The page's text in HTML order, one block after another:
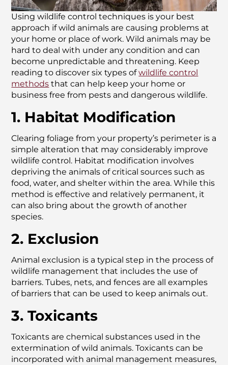
Using wildlife control techniques is your best
approach if wild animals are causing problems at
your home or place of work. Wild animals may be
hard to deal with under any condition and can
become unpredictable and threatening. Keep
reading to discover six types ofwildlife control
methods that can help keep your home or
business free from pests and dangerous wildlife.
1. Habitat Modification
Clearing foliage from your property’s perimeter is a
simple alteration that may considerably improve
wildlife control. Habitat modification involves
depriving the animals of critical sources such as
food, water, and shelter within the area. While this
method is effective and relatively permanent, it
can also bring about the growth of another
species.
2. Exclusion
Animal exclusion is a typical step in the process of
wildlife management that includes the use of
barriers. Tubes, nets, and fences are all examples
of barriers that can be used to keep animals out.
3. Toxicants
Toxicants are chemical substances used in the
extermination of wild animals. Toxicants can be
incorporated with animal management measures,